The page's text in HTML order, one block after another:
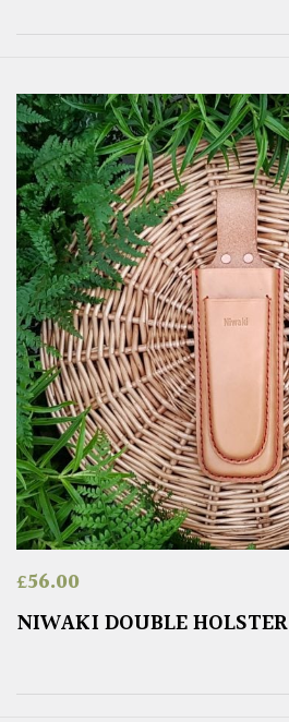
£56.00
NIWAKI DOUBLE HOLSTER